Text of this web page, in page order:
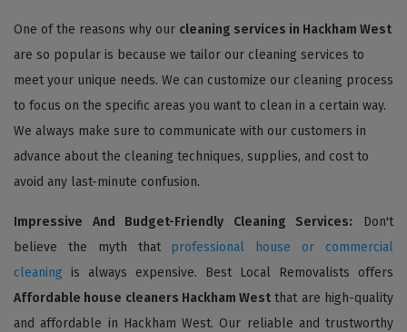
One of the reasons why our cleaning services in Hackham West
are so popular is because we tailor our cleaning services to
meet your unique needs. We can customize our cleaning process
to focus on the specific areas you want to clean in a certain way.
We always make sure to communicate with our customers in
advance about the cleaning techniques, supplies, and cost to
avoid any last-minute confusion.
Impressive And Budget-Friendly Cleaning Services: Don't
believe the myth that professional house or commercial
cleaning is always expensive. Best Local Removalists offers
Affordable house cleaners Hackham West that are high-quality
and affordable in Hackham West. Our reliable and trustworthy